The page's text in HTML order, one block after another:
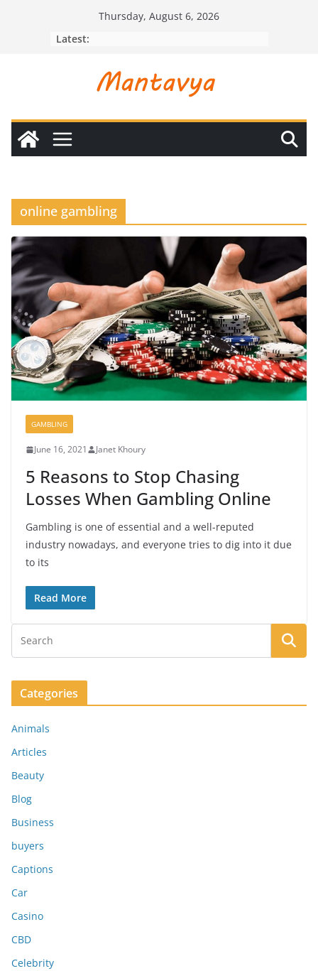
Thursday, August 6, 2026
Latest:
online gambling
GAMBLING
June 16, 2021 Janet Khoury
5 Reasons to Stop Chasing
Losses When Gambling Online
Gambling is one of essential and a well-reputed
industry nowadays, and everyone tries to dig into it due
to its
Read More
Categories
Animals
Articles
Beauty
Blog
Business
buyers
Captions
Car
Casino
CBD
Celebrity